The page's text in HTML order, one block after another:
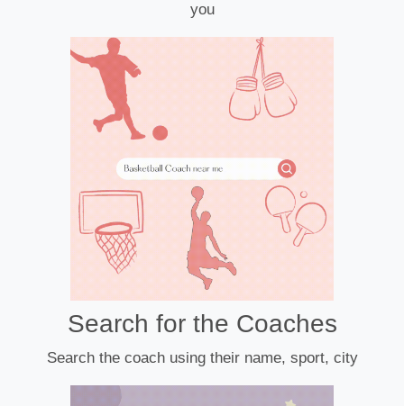
you
Search for the Coaches
Search the coach using their name, sport, city